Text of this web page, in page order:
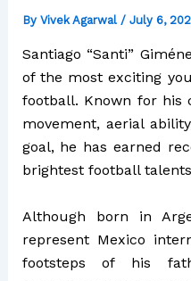
By Vivek Agarwal / July 6,
Santiago “Santi”
of the most exciting
football. Known for his
movement, aerial
goal, he has earned
brightest football
Although born in
represent Mexico
footsteps of his